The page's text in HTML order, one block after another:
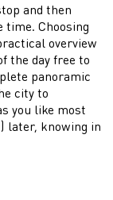
and then
time. Choosing
overview
the day free to
panoramic
city to
you like most
later, knowing in